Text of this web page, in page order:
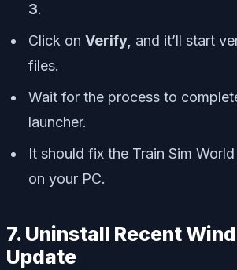
3.
Click on Verify, and it’ll start
files.
Wait for the process to
launcher.
It should fix the Train Sim
on your PC.
7. Uninstall Recent
Update